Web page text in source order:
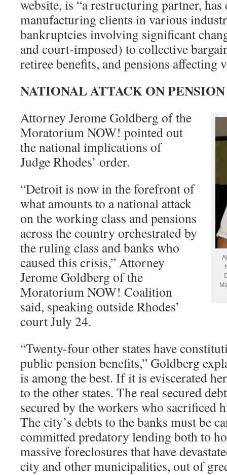
website, is “a restructuring partner, has
manufacturing clients in various
bankruptcies involving significant
and court-imposed) to collective
retiree benefits, and pensions affecting
NATIONAL ATTACK ON
Attorney Jerome Goldberg of the
Moratorium NOW! pointed out
the national implications of
Judge Rhodes’ order.
“Detroit is now in the forefront of
what amounts to a national attack
on the working class and pensions
across the country orchestrated by
the ruling class and banks who
caused this crisis,” Attorney
Jerome Goldberg of the
Moratorium NOW! Coalition
said, speaking outside Rhodes’
court July 24.
“Twenty-four other states have
public pension benefits,” Goldberg
is among the best. If it is eviscerated
to the other states. The real secured
secured by the workers who sacrificed
The city’s debts to the banks must be
committed predatory lending both to
massive foreclosures that have
city and other municipalities, out of